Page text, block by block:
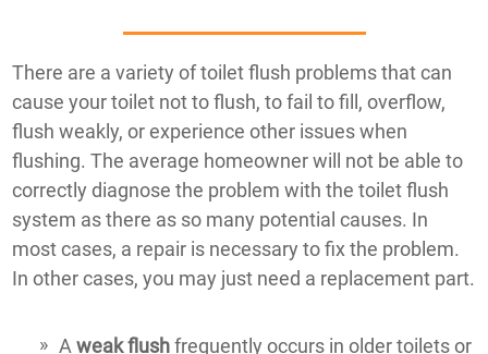
There are a variety of toilet flush problems that can
cause your toilet not to flush, to fail to fill, overflow,
flush weakly, or experience other issues when
flushing. The average homeowner will not be able to
correctly diagnose the problem with the toilet flush
system as there as so many potential causes. In
most cases, a repair is necessary to fix the problem.
In other cases, you may just need a replacement part.
A weak flushfrequently occurs in older toilets or